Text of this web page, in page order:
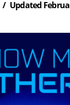
Updated